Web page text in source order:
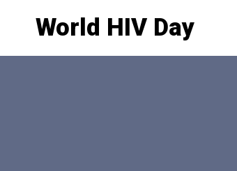
World HIV Day